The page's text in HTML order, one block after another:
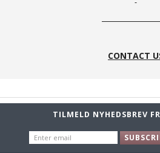
22s 23s 25
CONTACT
TILMELD NYHEDSBREV
EMAIL